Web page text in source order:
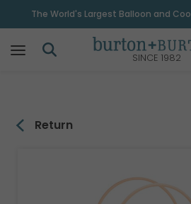
The World's Largest Balloon and
SINCE 1982
Return